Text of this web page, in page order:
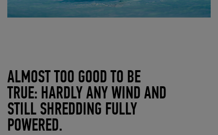
ALMOST TOO GOOD TO BE
TRUE: HARDLY ANY WIND AND
STILL SHREDDING FULLY
POWERED.